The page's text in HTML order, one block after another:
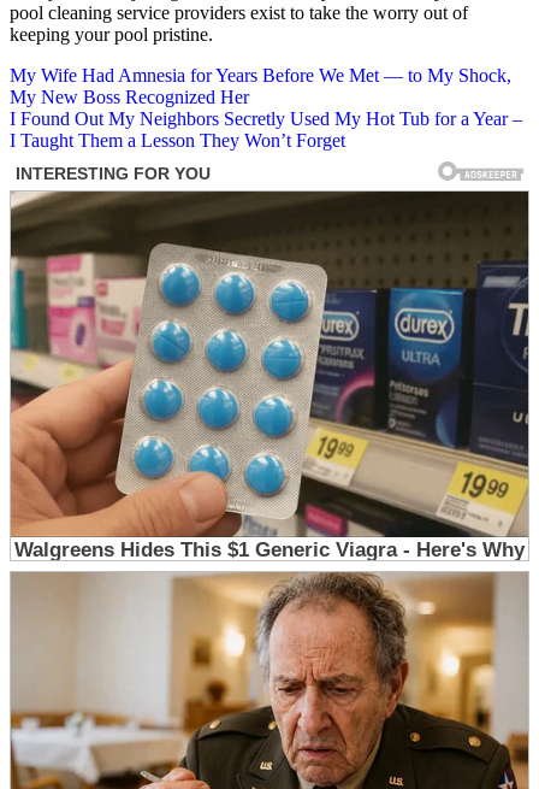
pool cleaning service providers exist to take the worry out of
keeping your pool pristine.
Post
navigation
My Wife Had Amnesia for Years Before We Met — to My Shock,
My New Boss Recognized Her
I Found Out My Neighbors Secretly Used My Hot Tub for a Year –
I Taught Them a Lesson They Won’t Forget